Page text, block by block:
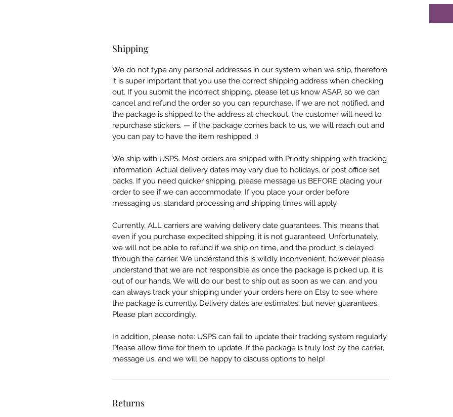
Shipping
We do not type any personal addresses in our system when we ship, therefore
it is super important that you use the correct shipping address when checking
out. If you submit the incorrect shipping, please let us know ASAP, so we can
cancel and refund the order so you can repurchase. If we are not notified, and
the package is shipped to the address at checkout, the customer will need to
repurchase stickers. — if the package comes back to us, we will reach out and
you can pay to have the item reshipped. :)
We ship with USPS. Most orders are shipped with Priority shipping with tracking
information. Actual delivery dates may vary due to holidays, or post office set
backs. If you need quicker shipping, please message us BEFORE placing your
order to see if we can accommodate. If you place your order before
messaging us, standard processing and shipping times will apply.
Currently, ALL carriers are waiving delivery date guarantees. This means that
even if you purchase expedited shipping, it is not guaranteed. Unfortunately,
we will not be able to refund if we ship on time, and the product is delayed
through the carrier. We understand this is wildly inconvenient, however please
understand that we are not responsible as once the package is picked up, it is
out of our hands. We will do our best to ship out as soon as we can, and you
can always track your shipping under your orders here on Etsy to see where
the package is currently. Delivery dates are estimates, but never guarantees.
Please plan accordingly.
In addition, please note: USPS can fail to update their tracking system regularly.
Please allow time for them to update. If the package is truly lost by the carrier,
message us, and we will be happy to discuss options to help!
Returns